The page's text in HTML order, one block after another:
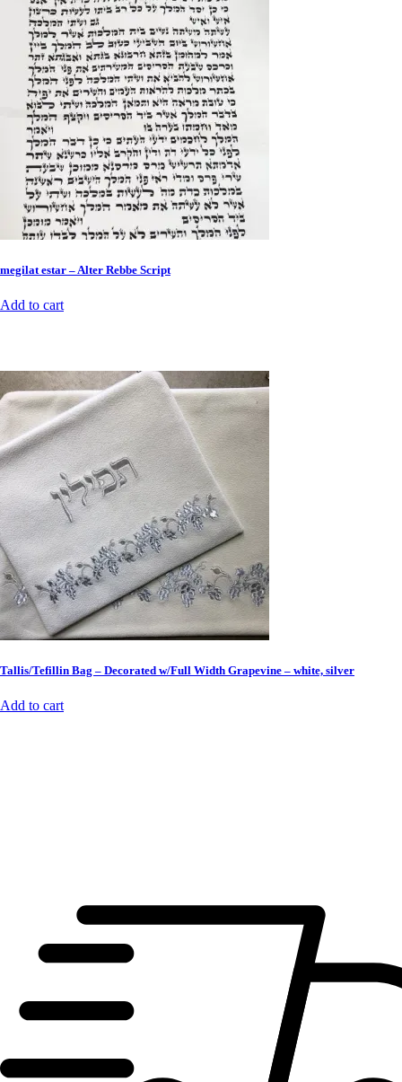
megilat estar – Alter Rebbe Script
Add to cart
Tallis/Tefillin Bag – Decorated w/Full Width Grapevine – white, silver
Add to cart